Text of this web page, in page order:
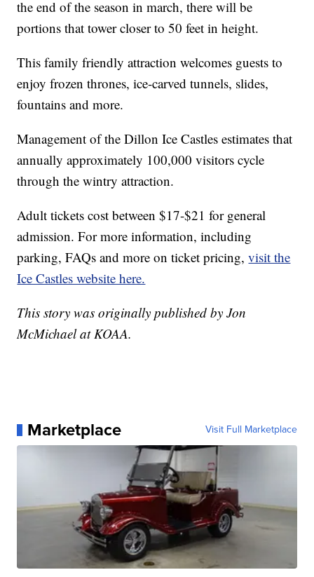
the end of the season in march, there will be
portions that tower closer to 50 feet in height.
This family friendly attraction welcomes guests to
enjoy frozen thrones, ice-carved tunnels, slides,
fountains and more.
Management of the Dillon Ice Castles estimates that
annually approximately 100,000 visitors cycle
through the wintry attraction.
Adult tickets cost between $17-$21 for general
admission. For more information, including
parking, FAQs and more on ticket pricing,visit the
Ice Castles website here.
This story was originally published by Jon
McMichael at KOAA.
Marketplace Visit Full Marketplace